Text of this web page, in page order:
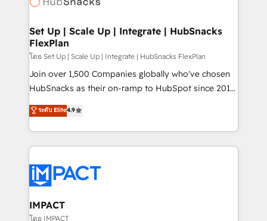
the difference — reach out to see how AI + HubSpot
marketing, advertising, campaigns, content and
design We connect people, data and technology to
improve customer experiences. With our bright
people, exciting ideas and can-do mentality, we
ensure revenue growth on a daily basis. So tell us
team of 100+ experts is ready for you! Driving digital
growth | www.brightdigital.com
Set Up | Scale Up | Integrate | HubSnacks
FlexPlan
โดย Set Up | Scale Up | Integrate | HubSnacks FlexPlan
Join over 1,500 Companies globally who've chosen
HubSnacks as their on-ramp to HubSpot since 2014
Simple pay-as-you-go plans that accelerate value...
1️⃣ Set Up | Onboarding New or Check-fixing existing
HubSpot portals 2️⃣ Scale Up | 100% HubSpot Task
Execution... Global 24/7 ... All Experts 3️⃣ Integrate |
Slash months from your API Integration project... ⬅️
Click "Contact Business" ⬅️ to access 150+ Kickstart
Integration templates that put HubSpot in the center
of your tech stack, syncing... 🛍️ Shopify or
ระดับ Elite4.9
IMPACT
โดย IMPACT